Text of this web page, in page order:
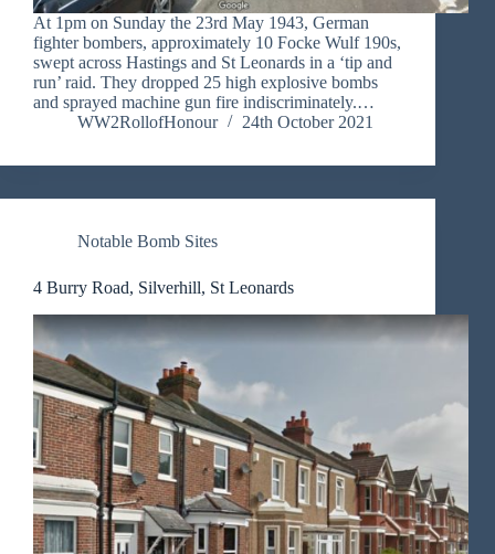
At 1pm on Sunday the 23rd May 1943, German
fighter bombers, approximately 10 Focke Wulf 190s,
swept across Hastings and St Leonards in a ‘tip and
run’ raid. They dropped 25 high explosive bombs
and sprayed machine gun fire indiscriminately.…
WW2RollofHonour
24th October 2021
Notable Bomb Sites
4 Burry Road, Silverhill, St Leonards